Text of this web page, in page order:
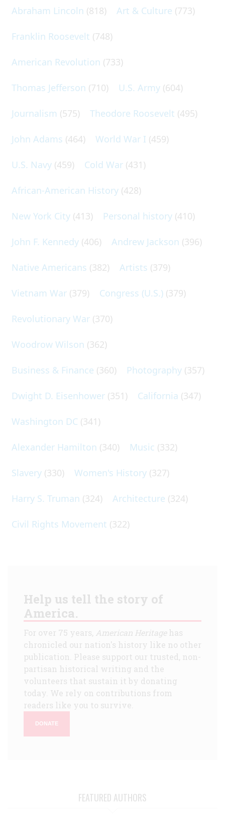
Abraham Lincoln (818) Art & Culture (773)
Franklin Roosevelt (748)
American Revolution (733)
Thomas Jefferson (710) U.S. Army (604)
Journalism (575) Theodore Roosevelt (495)
John Adams (464) World War I (459)
U.S. Navy (459) Cold War (431)
African-American History (428)
New York City (413) Personal history (410)
John F. Kennedy (406) Andrew Jackson (396)
Native Americans (382) Artists (379)
Vietnam War (379) Congress (U.S.) (379)
Revolutionary War (370)
Woodrow Wilson (362)
Business & Finance (360) Photography (357)
Dwight D. Eisenhower (351) California (347)
Washington DC (341)
Alexander Hamilton (340) Music (332)
Slavery (330) Women's History (327)
Harry S. Truman (324) Architecture (324)
Civil Rights Movement (322)
Help us tell the story of
America.
For over 75 years, American Heritagehas
chronicled our nation's history like no other
publication. Please support our trusted, non-
partisan historical writing and the
volunteers that sustain it by donating
today. We rely on contributions from
readers like you to survive.
DONATE
FEATURED AUTHORS